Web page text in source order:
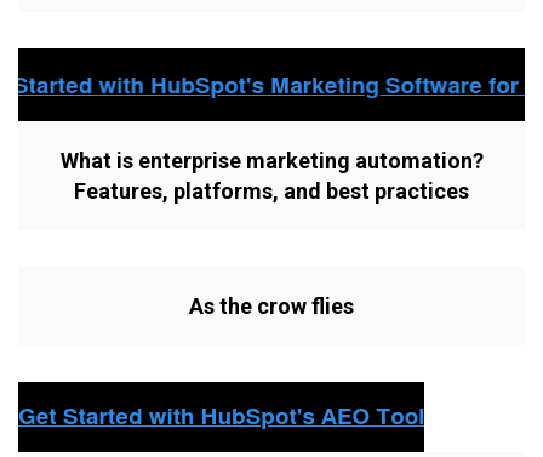
What is enterprise marketing automation?
Features, platforms, and best practices
As the crow flies